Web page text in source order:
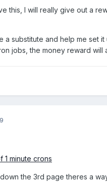
this, I will really give out a
a substitute and help me set
jobs, the money reward
1 minute crons
the 3rd page theres a